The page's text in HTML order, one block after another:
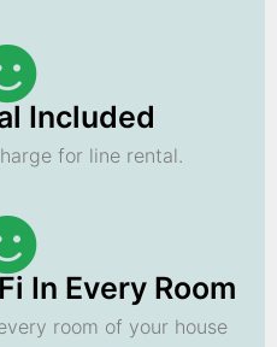
Included
for line rental.
In Every Room
room of your house